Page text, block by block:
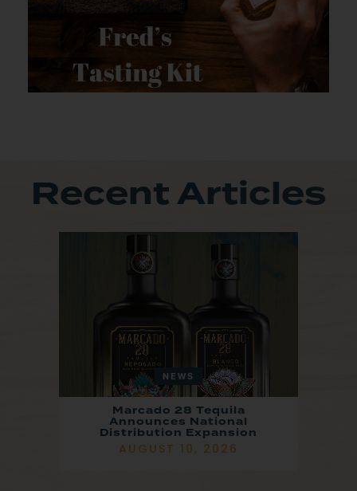
Recent Articles
NEWS
Marcado 28 Tequila
Announces National
Distribution Expansion
AUGUST 10, 2026